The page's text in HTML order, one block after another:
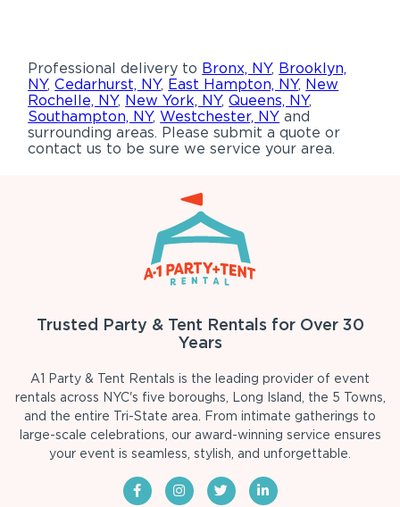
Professional delivery to Bronx, NY, Brooklyn,
NY,Cedarhurst, NY, East Hampton, NY, New
Rochelle, NY, New York, NY,Queens, NY,
Southampton, NY,Westchester, NY and
surrounding areas. Please submit a quote or
contact us to be sure we service your area.
Trusted Party & Tent Rentals for Over 30
Years
A1 Party & Tent Rentals is the leading provider of event
rentals across NYC's five boroughs, Long Island, the 5 Towns,
and the entire Tri-State area. From intimate gatherings to
large-scale celebrations, our award-winning service ensures
your event is seamless, stylish, and unforgettable.